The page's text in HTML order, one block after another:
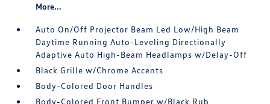
More...
Auto On/Off Projector Beam Led Low/High Beam
Daytime Running Auto-Leveling Directionally
Adaptive Auto High-Beam Headlamps w/Delay-Off
Black Grille w/Chrome Accents
Body-Colored Door Handles
Body-Colored Front Bumper w/Black Rub